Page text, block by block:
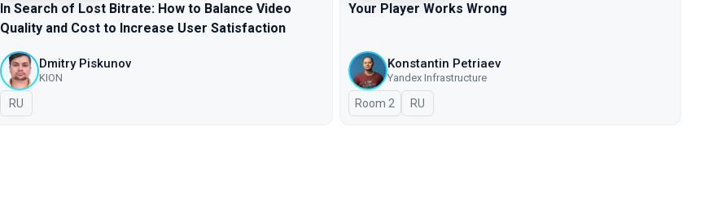
In Search of Lost Bitrate: How to Balance Video
Quality and Cost to Increase User Satisfaction
Dmitry Piskunov
KION
In Russian
RU
Your Player Works Wrong
Konstantin Petriaev
Yandex Infrastructure
Room 2 In Russian
RU